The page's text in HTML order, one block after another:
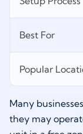
Best For
Popular
Many
they may